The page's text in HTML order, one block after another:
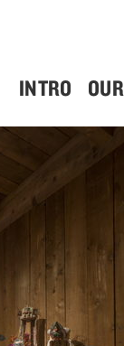
INTRO